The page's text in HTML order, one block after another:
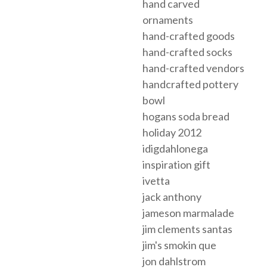
hand carved
ornaments
hand-crafted goods
hand-crafted socks
hand-crafted vendors
handcrafted pottery
bowl
hogans soda bread
holiday 2012
idigdahlonega
inspiration gift
ivetta
jack anthony
jameson marmalade
jim clements santas
jim's smokin que
jon dahlstrom